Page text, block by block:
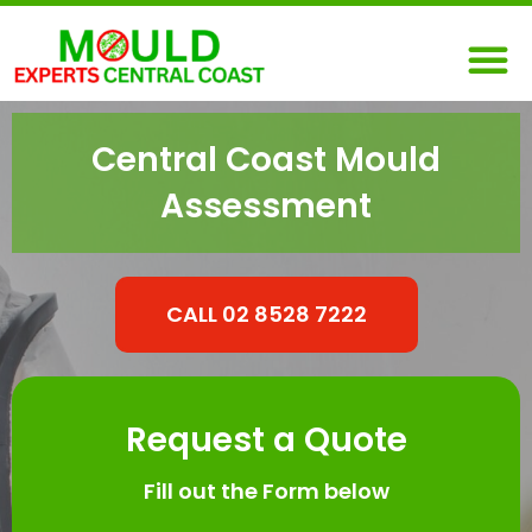
Skip
content
Central Coast Mould
Assessment
CALL 02 8528 7222
Request a Quote
Fill out the Form below